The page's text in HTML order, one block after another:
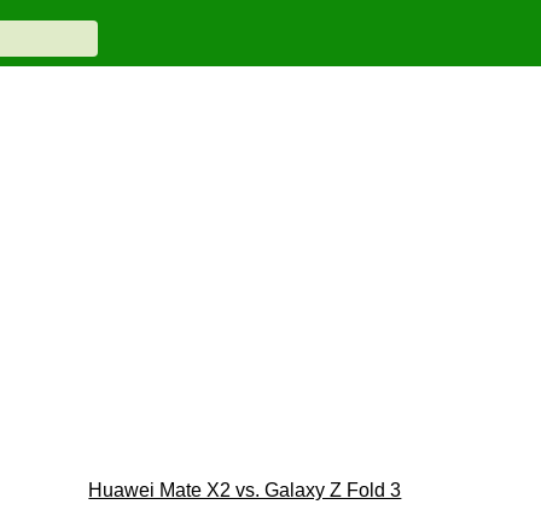
Huawei Mate X2 vs. Galaxy Z Fold 3